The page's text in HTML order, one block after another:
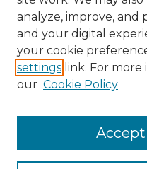
Enter search terms:
analyze, improve,
and your digital
your cookie
settings link. For more
our Cookie Policy